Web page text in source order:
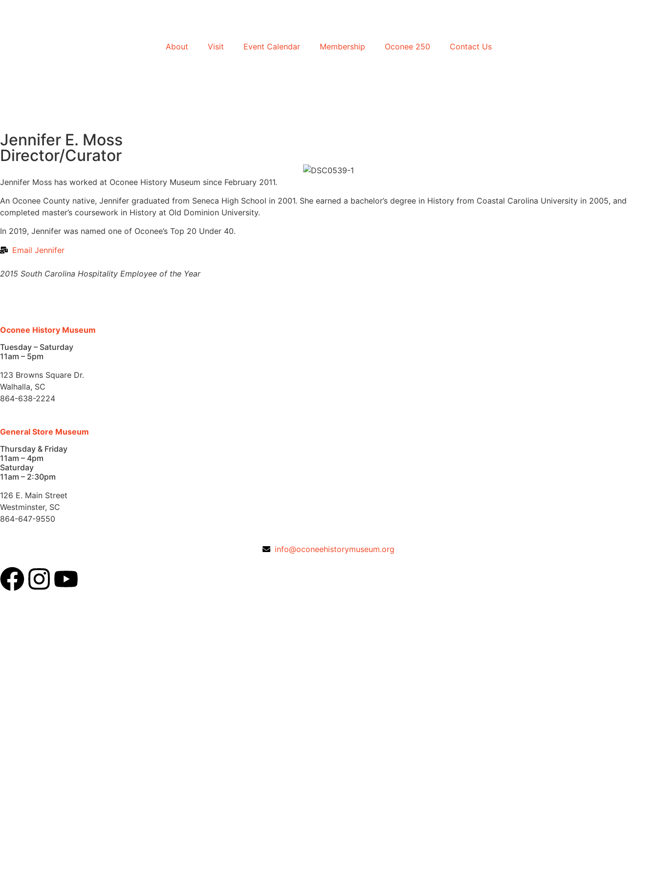
About Visit Event Calendar Membership Oconee 250 Contact Us
Jennifer E. Moss
Director/Curator
Jennifer Moss has worked at Oconee History Museum since February 2011.
An Oconee County native, Jennifer graduated from Seneca High School in 2001. She earned a bachelor’s degree in History from Coastal Carolina University in 2005, and
completed master’s coursework in History at Old Dominion University.
In 2019, Jennifer was named one of Oconee’s Top 20 Under 40.
Email Jennifer
2015 South Carolina Hospitality Employee of the Year
Oconee History Museum
Tuesday – Saturday
11am – 5pm
123 Browns Square Dr.
Walhalla, SC
864-638-2224
General Store Museum
Thursday & Friday
11am – 4pm
Saturday
11am – 2:30pm
126 E. Main Street
Westminster, SC
864-647-9550
info@oconeehistorymuseum.org